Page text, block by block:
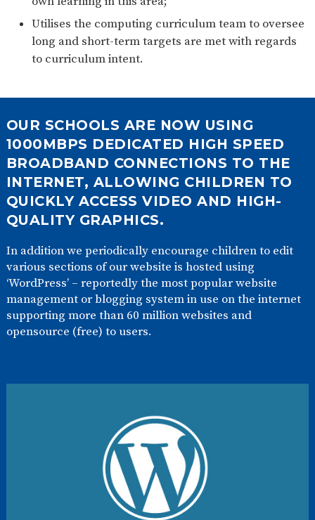
Utilises the computing curriculum team to oversee
long and short-term targets are met with regards
to curriculum intent.
OUR SCHOOLS ARE NOW USING
1000MBPS DEDICATED HIGH SPEED
BROADBAND CONNECTIONS TO THE
INTERNET, ALLOWING CHILDREN TO
QUICKLY ACCESS VIDEO AND HIGH-
QUALITY GRAPHICS.
In addition we periodically encourage children to edit
various sections of our website is hosted using
‘WordPress’ – reportedly the most popular website
management or blogging system in use on the internet
supporting more than 60 million websites and
opensource (free) to users.